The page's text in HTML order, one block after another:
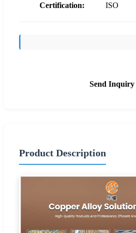
Certification:
ISO
Send Inquiry
Product Description